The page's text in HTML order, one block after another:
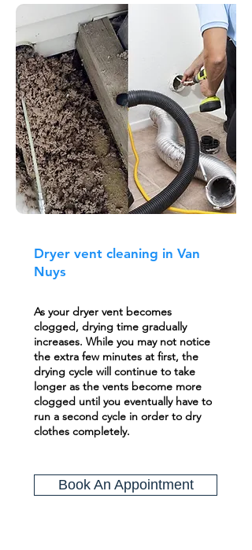
Dryer vent cleaning in Van
Nuys
As your dryer vent becomes
clogged, drying time gradually
increases. While you may not notice
the extra few minutes at first, the
drying cycle will continue to take
longer as the vents become more
clogged until you eventually have to
run a second cycle in order to dry
clothes completely.
Book An Appointment